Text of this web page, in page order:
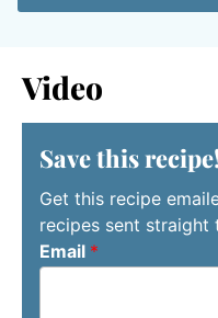
Video
Save this
Get this recipe
recipes sent straight
Email *